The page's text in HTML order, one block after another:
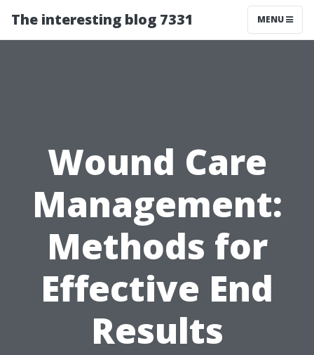
The interesting blog 7331 MENU
Wound Care
Management:
Methods for
Effective End
Results